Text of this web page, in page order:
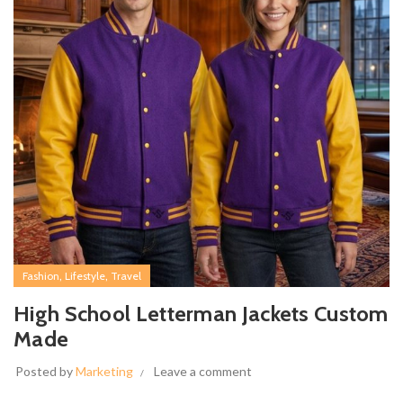
Fashion, Lifestyle, Travel
High School Letterman Jackets Custom
Made
Posted byMarketing Leave a comment